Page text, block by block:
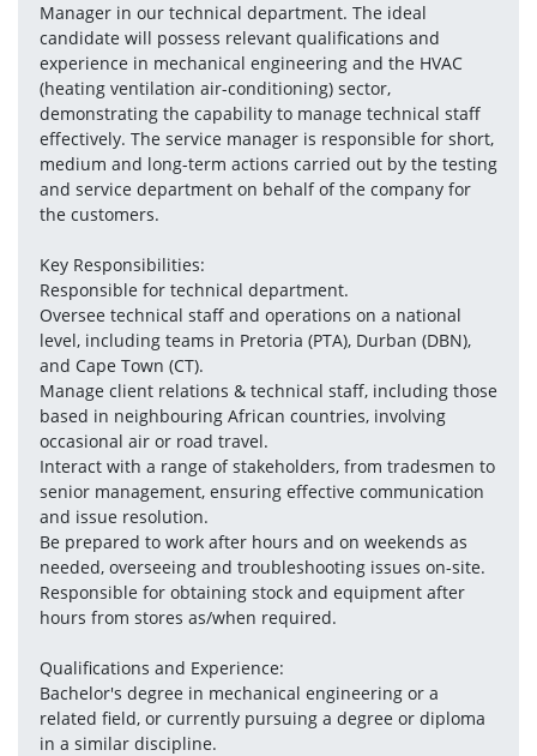
Manager in our technical department. The ideal
candidate will possess relevant qualifications and
experience in mechanical engineering and the HVAC
(heating ventilation air-conditioning) sector,
demonstrating the capability to manage technical staff
effectively. The service manager is responsible for short,
medium and long-term actions carried out by the testing
and service department on behalf of the company for
the customers.
Key Responsibilities:
Responsible for technical department.
Oversee technical staff and operations on a national
level, including teams in Pretoria (PTA), Durban (DBN),
and Cape Town (CT).
Manage client relations & technical staff, including those
based in neighbouring African countries, involving
occasional air or road travel.
Interact with a range of stakeholders, from tradesmen to
senior management, ensuring effective communication
and issue resolution.
Be prepared to work after hours and on weekends as
needed, overseeing and troubleshooting issues on-site.
Responsible for obtaining stock and equipment after
hours from stores as/when required.
Qualifications and Experience:
Bachelor's degree in mechanical engineering or a
related field, or currently pursuing a degree or diploma
in a similar discipline.